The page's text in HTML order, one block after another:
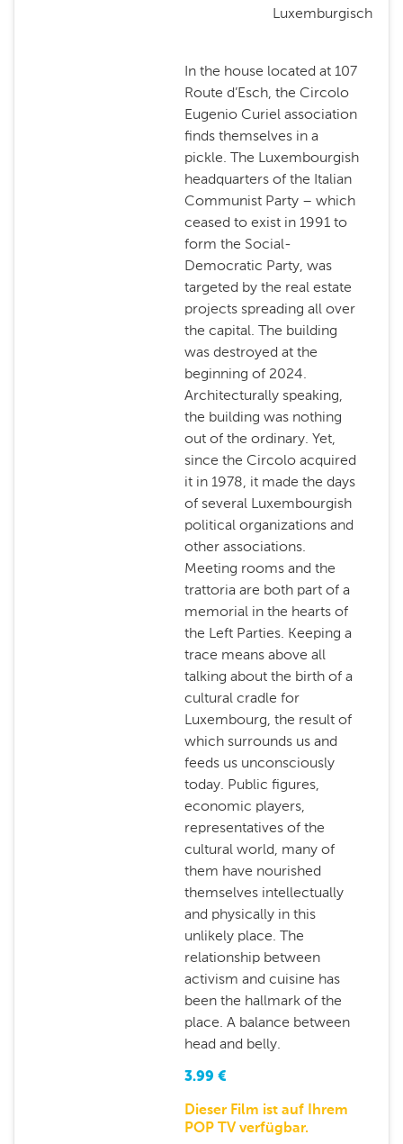
Luxemburgisch
In the house located at 107
Route d’Esch, the Circolo
Eugenio Curiel association
finds themselves in a
pickle. The Luxembourgish
headquarters of the Italian
Communist Party – which
ceased to exist in 1991 to
form the Social-
Democratic Party, was
targeted by the real estate
projects spreading all over
the capital. The building
was destroyed at the
beginning of 2024.
Architecturally speaking,
the building was nothing
out of the ordinary. Yet,
since the Circolo acquired
it in 1978, it made the days
of several Luxembourgish
political organizations and
other associations.
Meeting rooms and the
trattoria are both part of a
memorial in the hearts of
the Left Parties. Keeping a
trace means above all
talking about the birth of a
cultural cradle for
Luxembourg, the result of
which surrounds us and
feeds us unconsciously
today. Public figures,
economic players,
representatives of the
cultural world, many of
them have nourished
themselves intellectually
and physically in this
unlikely place. The
relationship between
activism and cuisine has
been the hallmark of the
place. A balance between
head and belly.
3.99 €
Dieser Film ist auf Ihrem
POP TV verfügbar.